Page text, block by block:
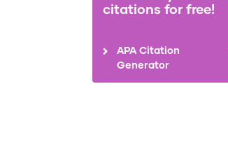
citations for free!
APA Citation
Generator